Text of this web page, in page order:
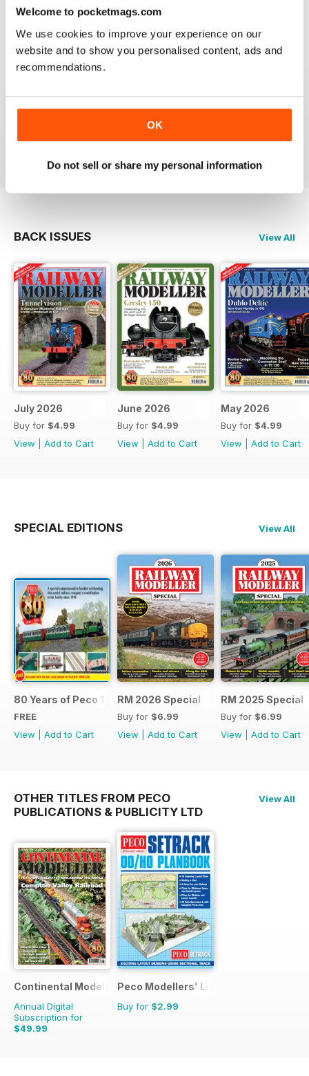
Welcome to pocketmags.com
We use cookies to improve your experience on our
website and to show you personalised content, ads and
recommendations.
OK
Do not sell or share my personal information
construct or modify items
Reviewed 26 January 2021
Reviewed 12 December 2020
BACK ISSUES View All
July 2026
Buy for $4.99
View
Add to Cart
June 2026
Buy for $4.99
View
Add to Cart
May 2026
Buy for $4.99
View
Add to Cart
SPECIAL EDITIONS View All
80 Years of Peco 1946 - 2026
FREE
View
Add to Cart
RM 2026 Special
Buy for $6.99
View
Add to Cart
RM 2025 Special
Buy for $6.99
View
Add to Cart
OTHER TITLES FROM PECO
PUBLICATIONS & PUBLICITY LTD
View All
Continental Modeller
Annual Digital
Subscription for
$49.99
$71.88
Peco Modellers' Library
Buy for $2.99